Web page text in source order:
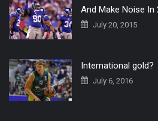
And Make Noise In
July 20, 2015
International gold?
July 6, 2016